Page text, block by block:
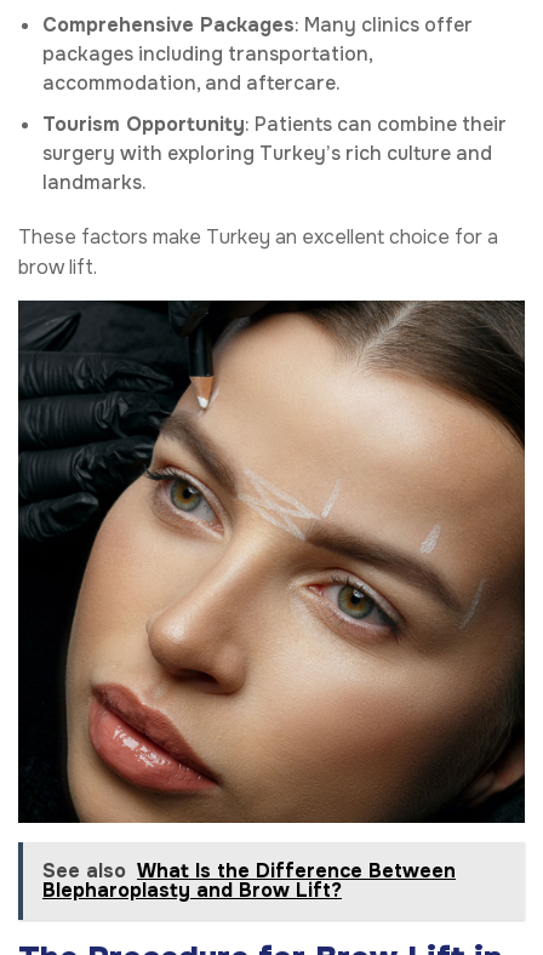
Comprehensive Packages: Many clinics offer
packages including transportation,
accommodation, and aftercare.
Tourism Opportunity: Patients can combine their
surgery with exploring Turkey’s rich culture and
landmarks.
These factors make Turkey an excellent choice for a
brow lift.
See also What Is the Difference Between
Blepharoplasty and Brow Lift?